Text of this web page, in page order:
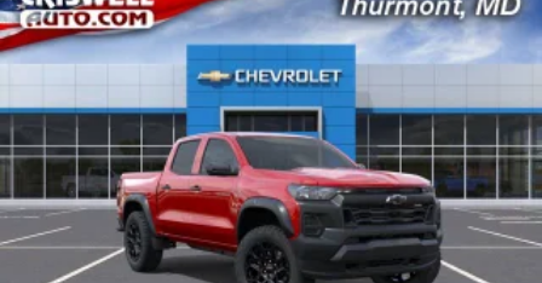
vehicles: 5 years/100,000 miles